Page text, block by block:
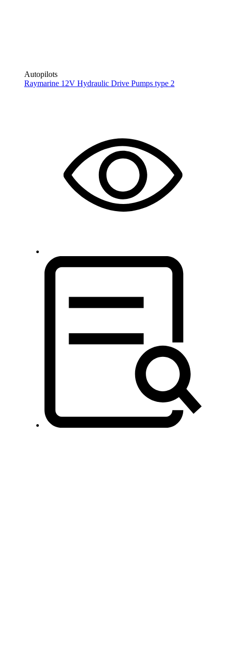
Autopilots
Raymarine 12V Hydraulic Drive Pumps type 2